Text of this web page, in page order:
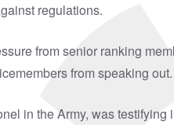
regulations.
from senior ranking
from speaking out.
in the Army, was testifying